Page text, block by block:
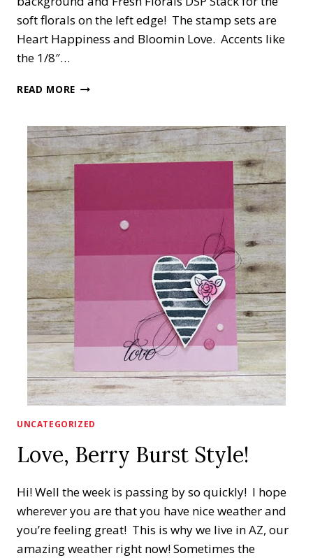
soft florals on the left edge! The stamp sets are
Heart Happiness and Bloomin Love. Accents like
the 1/8″…
READ MORE BE
UNCATEGORIZED
Love, Berry Burst Style!
Hi! Well the week is passing by so quickly! I hope
wherever you are that you have nice weather and
you’re feeling great! This is why we live in AZ, our
amazing weather right now! Sometimes the